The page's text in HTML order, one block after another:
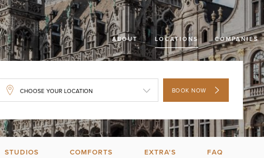
ABOUT LOCATIONS COMPANIES
BOOK NOW
STUDIOS COMFORTS EXTRA'S FAQ